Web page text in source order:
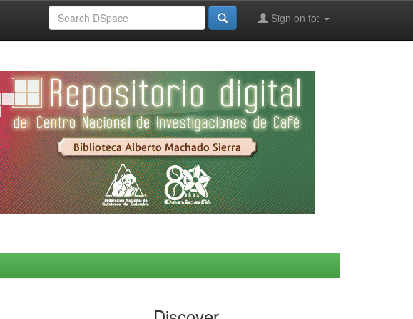
Sign on to: